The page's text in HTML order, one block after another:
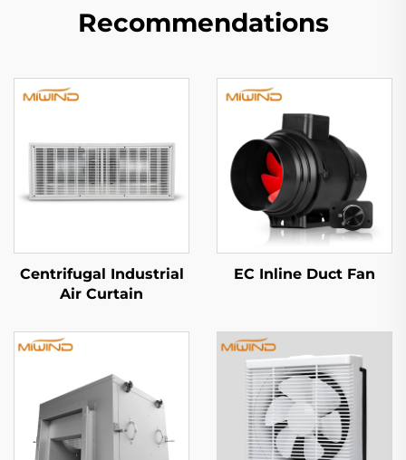
Recommendations
Centrifugal Industrial
Air Curtain
EC Inline Duct Fan